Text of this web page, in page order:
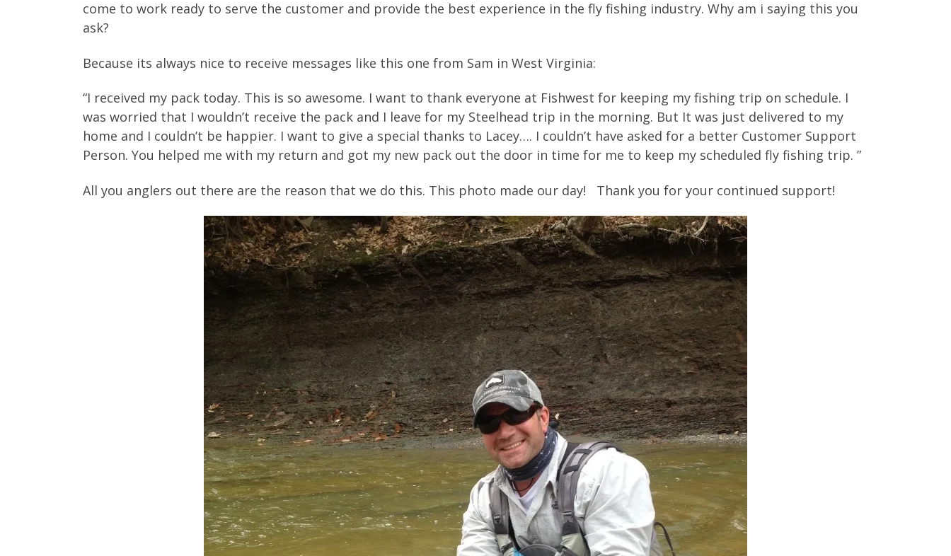
come to work ready to serve the customer and provide the best experience in the fly fishing industry. Why am i saying this you
ask?
Because its always nice to receive messages like this one from Sam in West Virginia:
“I received my pack today. This is so awesome. I want to thank everyone at Fishwest for keeping my fishing trip on schedule. I
was worried that I wouldn’t receive the pack and I leave for my Steelhead trip in the morning. But It was just delivered to my
home and I couldn’t be happier. I want to give a special thanks to Lacey…. I couldn’t have asked for a better Customer Support
Person. You helped me with my return and got my new pack out the door in time for me to keep my scheduled fly fishing trip. ”
All you anglers out there are the reason that we do this. This photo made our day! Thank you for your continued support!